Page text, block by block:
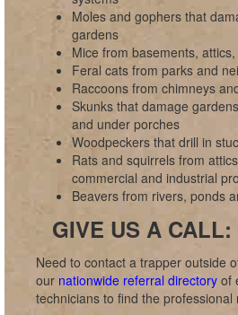
Moles and gophers that
gardens
Mice from basements,
Feral cats from parks and
Raccoons from chimneys
Skunks that damage
and under porches
Woodpeckers that drill in
Rats and squirrels from
commercial and industrial
Beavers from rivers, ponds
GIVE US A CALL:
Need to contact a trapper outside
our nationwide referral directory of
technicians to find the professional